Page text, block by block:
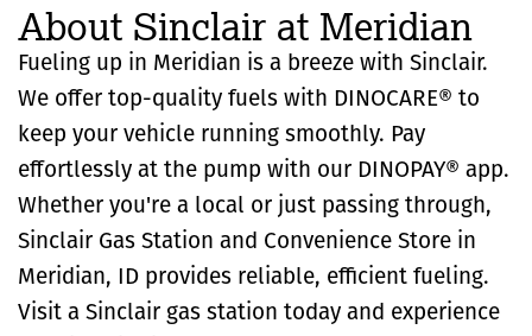
About Sinclair at Meridian
Fueling up in Meridian is a breeze with Sinclair.
We offer top-quality fuels with DINOCARE® to
keep your vehicle running smoothly. Pay
effortlessly at the pump with our DINOPAY® app.
Whether you're a local or just passing through,
Sinclair Gas Station and Convenience Store in
Meridian, ID provides reliable, efficient fueling.
Visit a Sinclair gas station today and experience